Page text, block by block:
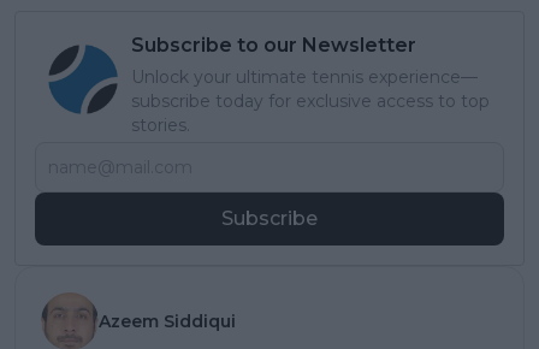
Subscribe to our Newsletter
Unlock your ultimate tennis experience—
subscribe today for exclusive access to top
stories.
Subscribe
Azeem Siddiqui